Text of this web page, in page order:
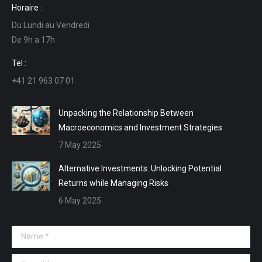
opens
in
new
window
opens
in
new
in
in
Horaire :
Du Lundi au Vendredi
De 9h a 17h
Tel :
+41 21 963 07 01
Unpacking the Relationship Between
Macroeconomics and Investment Strategies
7 May 2025
Alternative Investments: Unlocking Potential
Returns while Managing Risks
6 May 2025
Name *